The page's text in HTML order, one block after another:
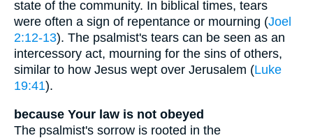
state of the community. In biblical times, tears
were often a sign of repentance or mourning (Joel
2:12-13). The psalmist's tears can be seen as an
intercessory act, mourning for the sins of others,
similar to how Jesus wept over Jerusalem (Luke
19:41).
because Your law is not obeyed
The psalmist's sorrow is rooted in the